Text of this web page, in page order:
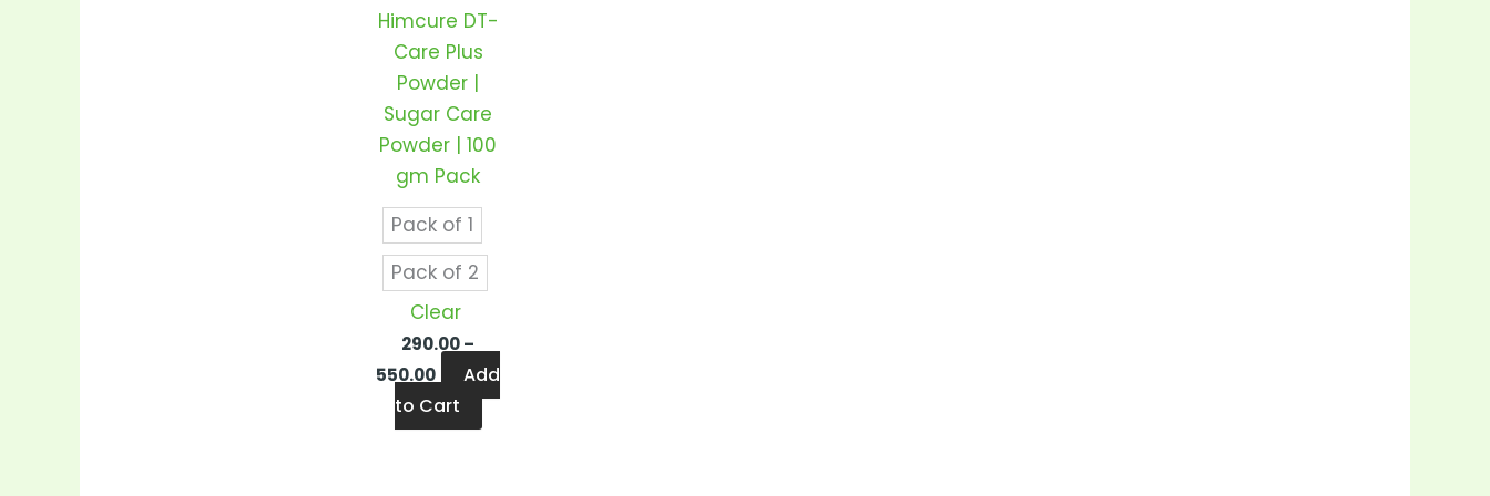
Himcure DT-
Care Plus
Powder |
Sugar Care
Powder | 100
gm Pack
Pack of 1
Pack of 2
Clear
290.00–
550.00
Add
to Cart
The
options
be
chosen
product
page